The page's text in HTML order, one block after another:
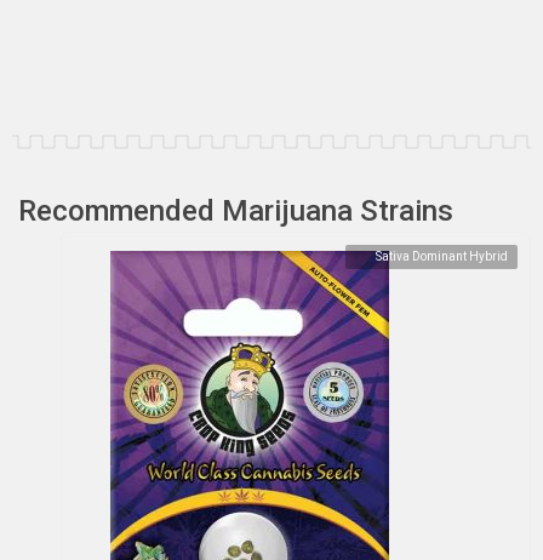
Recommended Marijuana Strains
Sativa Dominant Hybrid